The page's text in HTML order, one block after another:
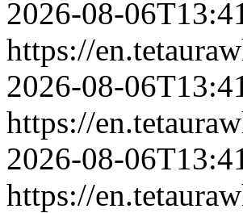
2026-08-
https://
2026-08-
https://
2026-08-
https://